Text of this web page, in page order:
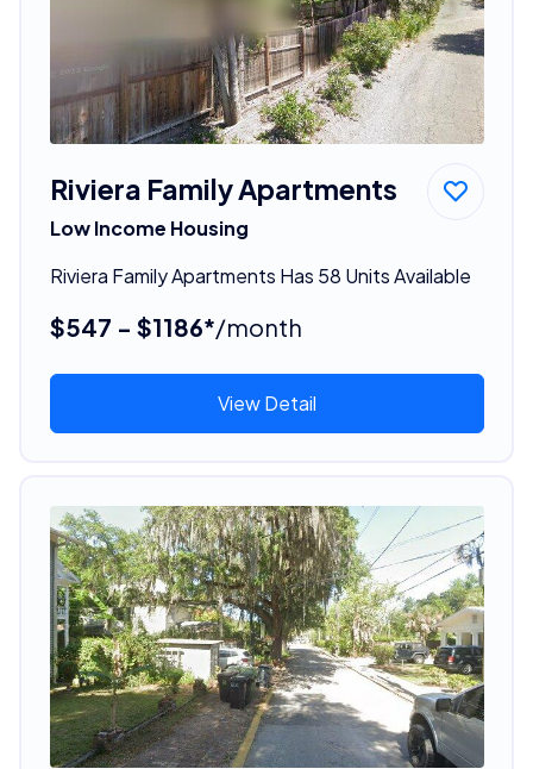
Riviera Family Apartments
Low Income Housing
Riviera Family Apartments Has 58 Units Available
$547 - $1186*/month
View Detail